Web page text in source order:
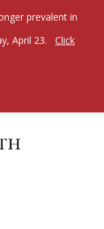
prevalent in
April 23.
Click